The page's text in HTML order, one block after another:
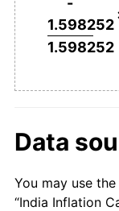
2005
2006
2007
2010
1.598252
1.598252
Data
You may use
“India Inflation